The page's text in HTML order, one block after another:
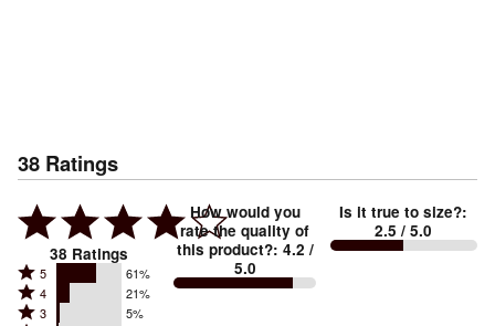
38 Ratings
38 Ratings
Rated
5
5 61%
Rated
4
4 21%
Rated
3 5%
How would you
rate the quality of
this product?: 4.2 /
5.0
Is it true to size?:
2.5 / 5.0